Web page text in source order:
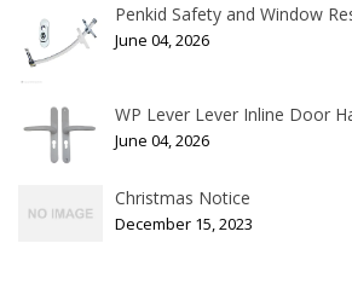
Penkid Safety and Window
June 04, 2026
WP Lever Lever Inline Door
June 04, 2026
Christmas Notice
December 15, 2023